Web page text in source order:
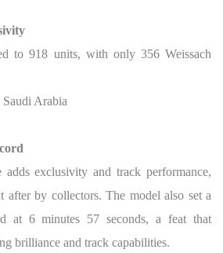
to 918 units, with only 356 Weissach
Saudi Arabia
adds exclusivity and track performance,
after by collectors. The model also set a
at 6 minutes 57 seconds, a feat that
brilliance and track capabilities.